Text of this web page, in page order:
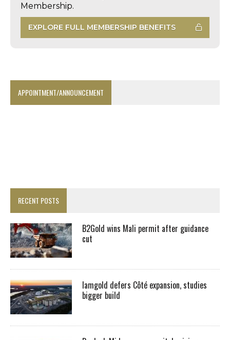
Membership.
EXPLORE FULL MEMBERSHIP BENEFITS
APPOINTMENT/ANNOUNCEMENT
RECENT POSTS
B2Gold wins Mali permit after guidance
cut
Iamgold defers Côté expansion, studies
bigger build